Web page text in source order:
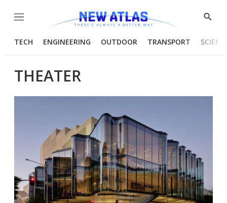
Menu
Show
TECH ENGINEERING OUTDOOR TRANSPORT
THEATER